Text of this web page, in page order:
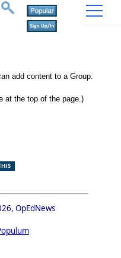
add content to a Group.
at the top of the page.)
OpEdNews